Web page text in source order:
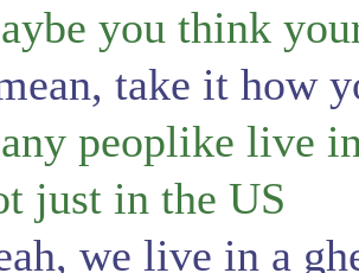
you think
take it how
peoplike live
just in the US
we live in a